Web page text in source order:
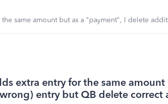
same amount but as a "payment", I delete
extra entry for the same amount
entry but QB delete correct